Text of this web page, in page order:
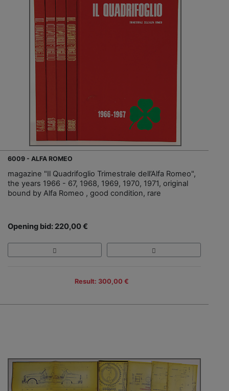
6009 - ALFA ROMEO
magazine "Il Quadrifoglio Trimestrale dell’Alfa Romeo",
the years 1966 - 67, 1968, 1969, 1970, 1971, original
bound by Alfa Romeo , good condition, rare
Opening bid: 220,00 €
Result: 300,00 €